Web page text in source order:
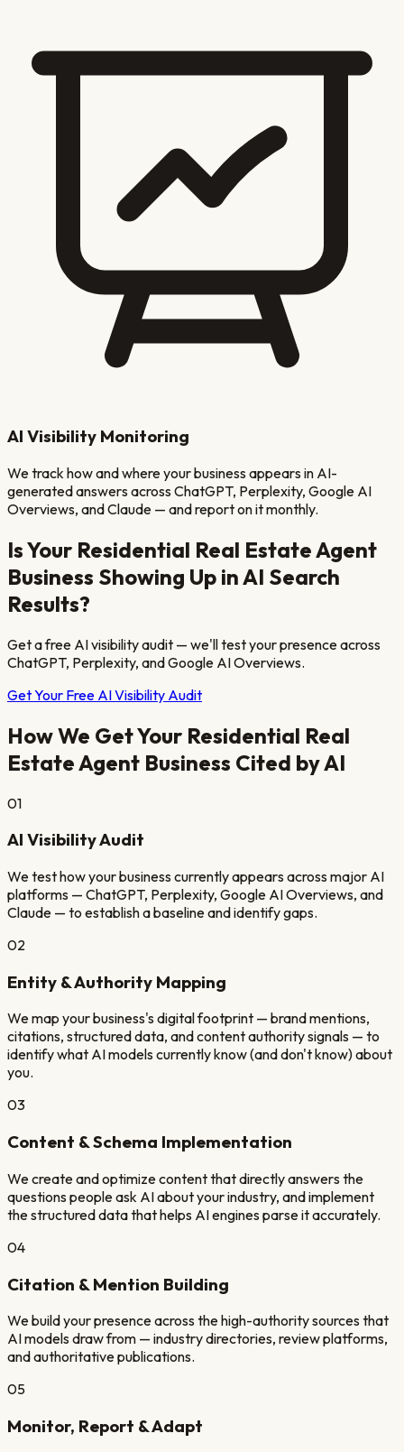
AI Visibility Monitoring
We track how and where your business appears in AI-
generated answers across ChatGPT, Perplexity, Google AI
Overviews, and Claude — and report on it monthly.
Is Your Residential Real Estate Agent
Business Showing Up in AI Search
Results?
Get a free AI visibility audit — we'll test your presence across
ChatGPT, Perplexity, and Google AI Overviews.
Get Your Free AI Visibility Audit
How We Get Your Residential Real
Estate Agent Business Cited by AI
01
AI Visibility Audit
We test how your business currently appears across major AI
platforms — ChatGPT, Perplexity, Google AI Overviews, and
Claude — to establish a baseline and identify gaps.
02
Entity & Authority Mapping
We map your business's digital footprint — brand mentions,
citations, structured data, and content authority signals — to
identify what AI models currently know (and don't know) about
you.
03
Content & Schema Implementation
We create and optimize content that directly answers the
questions people ask AI about your industry, and implement
the structured data that helps AI engines parse it accurately.
04
Citation & Mention Building
We build your presence across the high-authority sources that
AI models draw from — industry directories, review platforms,
and authoritative publications.
05
Monitor, Report & Adapt